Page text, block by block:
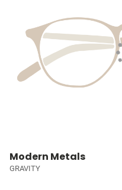
Modern Metals
GRAVITY